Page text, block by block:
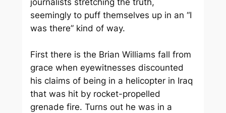
seemingly to puff themselves up in an “I
was there” kind of way.
First there is the Brian Williams fall from
grace when eyewitnesses discounted
his claims of being in a helicopter in Iraq
that was hit by rocket-propelled
grenade fire. Turns out he was in a